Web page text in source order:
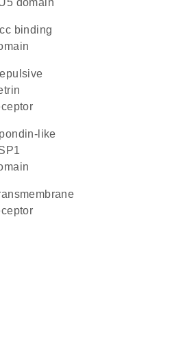
domain